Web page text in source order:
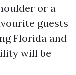
or a
guests
Florida and
will be